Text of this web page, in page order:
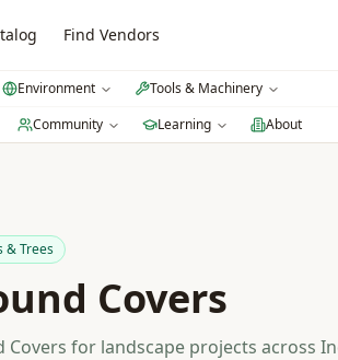
Find Vendors
Environment
Tools & Machinery
Community Learning About
& Trees
Covers
Covers for landscape projects across